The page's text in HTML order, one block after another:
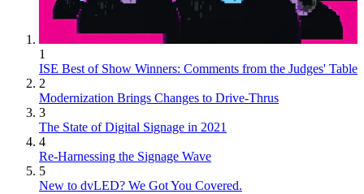
1
ISE Best of Show Winners: Comments from the Judges' Table
2
Modernization Brings Changes to Drive-Thrus
3
The State of Digital Signage in 2021
4
Re-Harnessing the Signage Wave
5
New to dvLED? We Got You Covered.